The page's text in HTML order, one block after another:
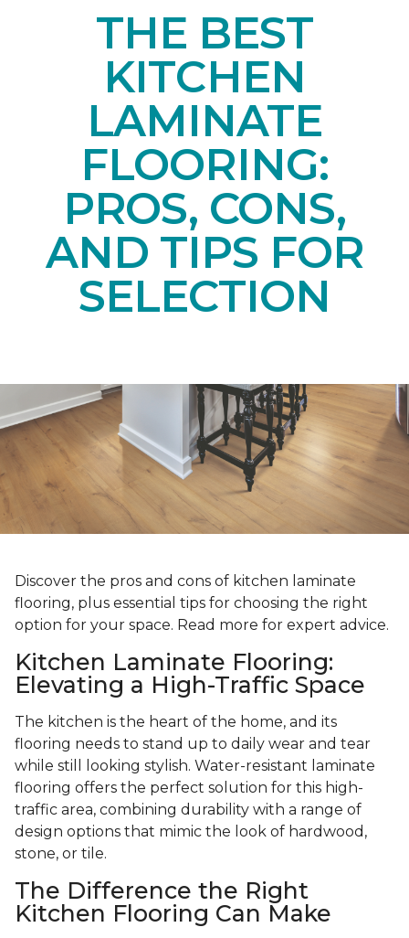
THE BEST
KITCHEN
LAMINATE
FLOORING:
PROS, CONS,
AND TIPS FOR
SELECTION
Discover the pros and cons of kitchen laminate
flooring, plus essential tips for choosing the right
option for your space. Read more for expert advice.
Kitchen Laminate Flooring:
Elevating a High-Traffic Space
The kitchen is the heart of the home, and its
flooring needs to stand up to daily wear and tear
while still looking stylish. Water-resistant laminate
flooring offers the perfect solution for this high-
traffic area, combining durability with a range of
design options that mimic the look of hardwood,
stone, or tile.
The Difference the Right
Kitchen Flooring Can Make